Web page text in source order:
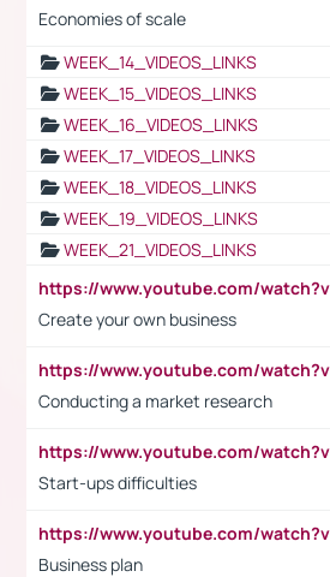
Economies of scale
WEEK_14_VIDEOS_LINKS
WEEK_15_VIDEOS_LINKS
WEEK_16_VIDEOS_LINKS
WEEK_17_VIDEOS_LINKS
WEEK_18_VIDEOS_LINKS
WEEK_19_VIDEOS_LINKS
WEEK_21_VIDEOS_LINKS
Create your own business
Conducting a market research
Start-ups difficulties
Business plan